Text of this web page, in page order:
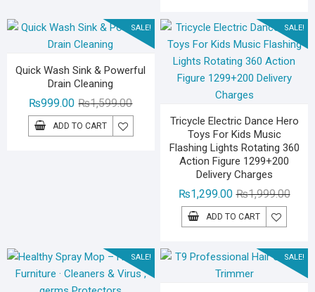
SALE!
Quick Wash Sink & Powerful
Drain Cleaning
₨1,599.00Original
price
was:
₨1,599.00.
₨999.00
Current
price
is:
₨999.00.
ADD TO CART
SALE!
Tricycle Electric Dance Hero
Toys For Kids Music
Flashing Lights Rotating 360
Action Figure 1299+200
Delivery Charges
₨1,999.00
₨1,299.00
ADD TO CART
SALE! SALE!